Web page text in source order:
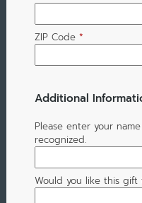
ZIP Code *
Additional
Please enter your
recognized.
Would you like this gift